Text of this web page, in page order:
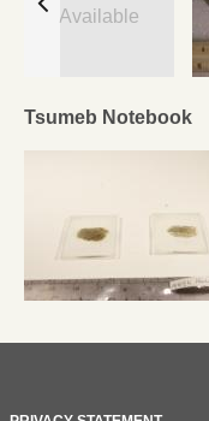
Available
Tsumeb Notebook